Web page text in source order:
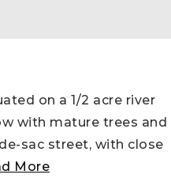
on a 1/2 acre river
with mature trees and
sac street, with close
More